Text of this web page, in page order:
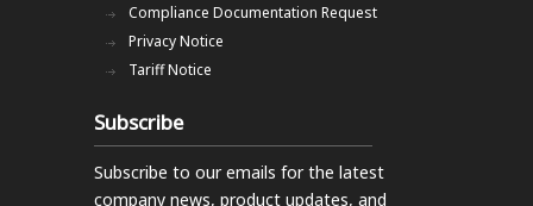
Compliance Documentation Request
Privacy Notice
Tariff Notice
Subscribe
Subscribe to our emails for the latest
company news, product updates, and